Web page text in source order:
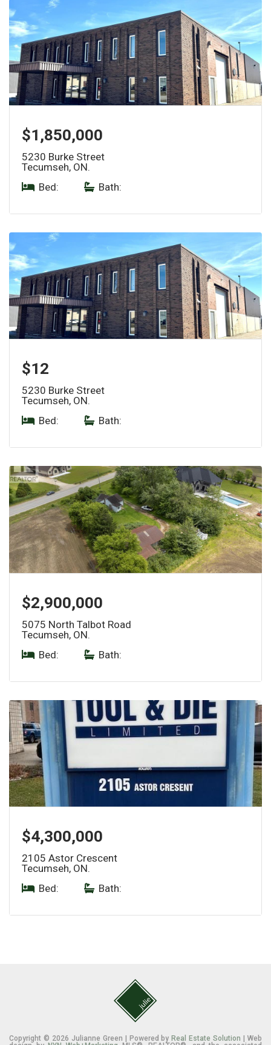
$1,850,000
5230 Burke Street
Tecumseh, ON.
Bed:
Bath:
$12
5230 Burke Street
Tecumseh, ON.
Bed:
Bath:
$2,900,000
5075 North Talbot Road
Tecumseh, ON.
Bed:
Bath:
$4,300,000
2105 Astor Crescent
Tecumseh, ON.
Bed:
Bath:
Copyright © 2026 Julianne Green | Powered byReal Estate Solution | Web